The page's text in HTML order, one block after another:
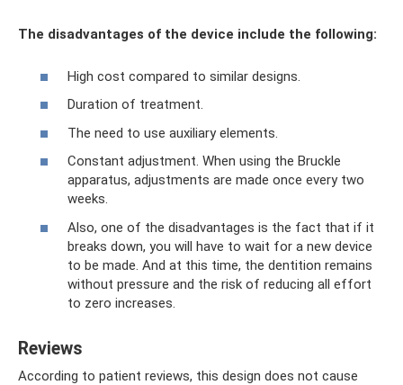
The disadvantages of the device include the following:
High cost compared to similar designs.
Duration of treatment.
The need to use auxiliary elements.
Constant adjustment. When using the Bruckle
apparatus, adjustments are made once every two
weeks.
Also, one of the disadvantages is the fact that if it
breaks down, you will have to wait for a new device
to be made. And at this time, the dentition remains
without pressure and the risk of reducing all effort
to zero increases.
Reviews
According to patient reviews, this design does not cause